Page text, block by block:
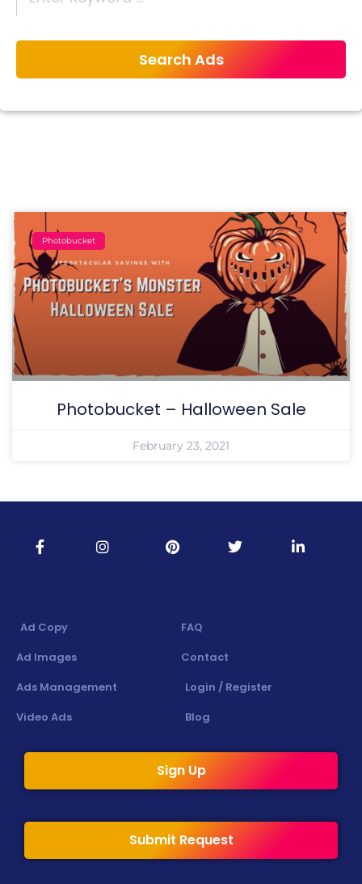
Photobucket
Photobucket – Halloween Sale
February 23, 2021
Ad Copy
Ad Images
Ads Management
Video Ads
FAQ
Contact
Login / Register
Blog
Sign Up
Submit Request